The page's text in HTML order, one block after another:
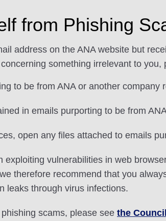
from Phishing
address on the ANA website but
something irrelevant to
to be from ANA or another company
in emails purporting to be from
open any files attached to emails
exploiting vulnerabilities in web
therefore recommend that you
leaks through virus infections.
scams, please see the